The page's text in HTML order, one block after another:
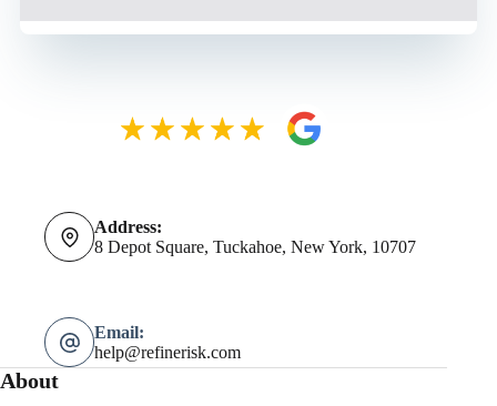
Address:
8 Depot Square, Tuckahoe, New York, 10707
Email:
help@refinerisk.com
About